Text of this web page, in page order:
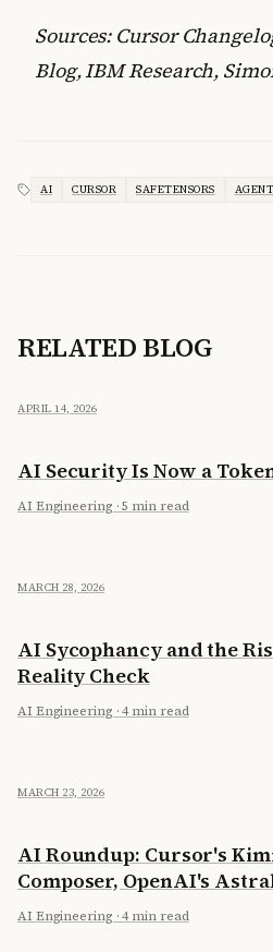
Sources: Cursor
Blog, IBM Research,
AI CURSOR SAFETENSORS
RELATED BLOG
APRIL 14, 2026
AI Security Is Now a
AI Engineering ·5 min read
MARCH 28, 2026
AI Sycophancy and the
Reality Check
AI Engineering ·4 min read
MARCH 23, 2026
AI Roundup: Cursor's
Composer, OpenAI's
Running 397B on a Laptop
AI Engineering ·4 min read